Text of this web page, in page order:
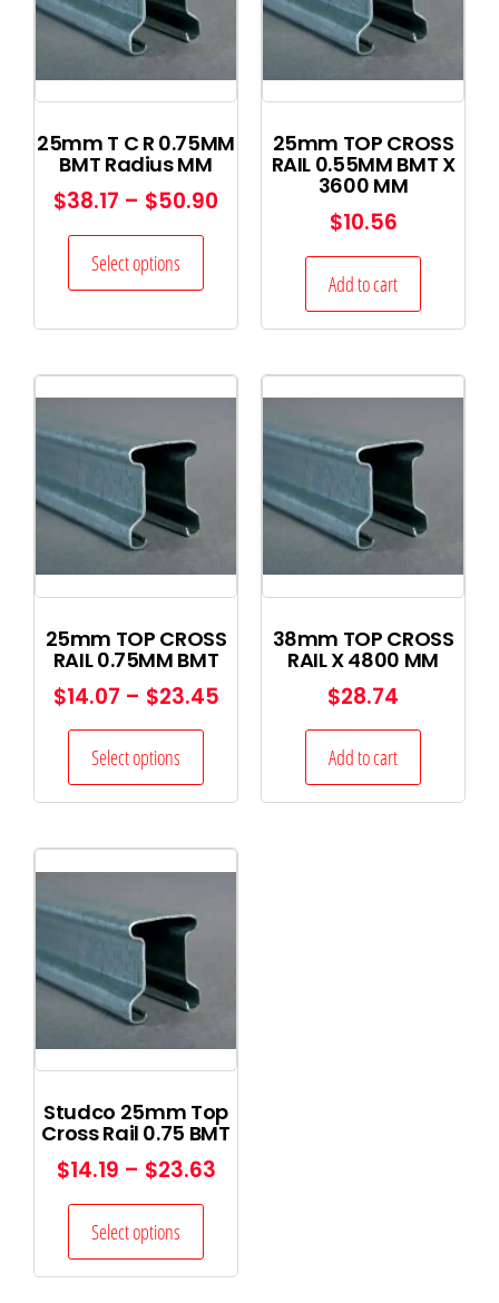
25mm T C R 0.75MM
BMT Radius MM
$38.17 – $50.90
Select options
25mm TOP CROSS
RAIL 0.55MM BMT X
3600 MM
$10.56
Add to cart
25mm TOP CROSS
RAIL 0.75MM BMT
$14.07 – $23.45
Select options
38mm TOP CROSS
RAIL X 4800 MM
$28.74
Add to cart
Studco 25mm Top
Cross Rail 0.75 BMT
$14.19 – $23.63
Select options